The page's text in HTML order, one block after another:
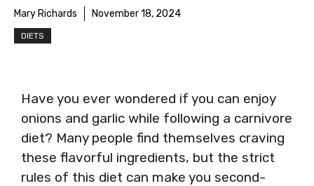
Mary Richards November 18, 2024
DIETS
Have you ever wondered if you can enjoy
onions and garlic while following a carnivore
diet? Many people find themselves craving
these flavorful ingredients, but the strict
rules of this diet can make you second-